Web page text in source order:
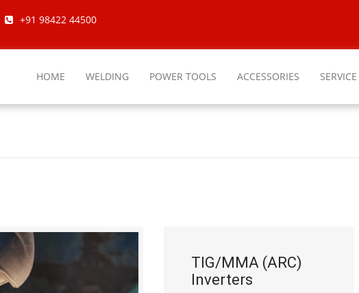
+91 98422 44500
HOME WELDING POWER TOOLS ACCESSORIES SERVICE
TIG/MMA (ARC)
Inverters